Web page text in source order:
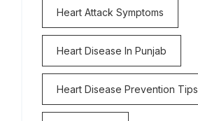
Heart Attack Symptoms
Heart Disease In Punjab
Heart Disease Prevention Tips